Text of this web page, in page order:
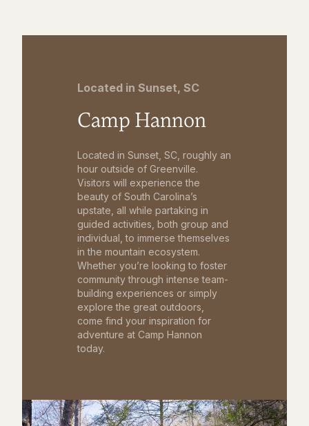
Located in Sunset, SC
Camp Hannon
Located in Sunset, SC, roughly an
hour outside of Greenville.
Visitors will experience the
beauty of South Carolina’s
upstate, all while partaking in
guided activities, both group and
individual, to immerse themselves
in the mountain ecosystem.
Whether you’re looking to foster
community through intense team-
building experiences or simply
explore the great outdoors,
come find your inspiration for
adventure at Camp Hannon
today.